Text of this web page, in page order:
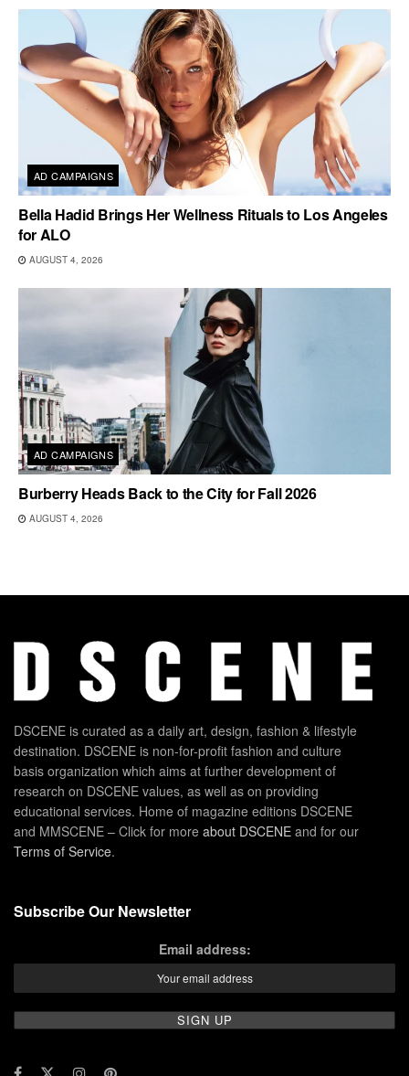
AD CAMPAIGNS
Bella Hadid Brings Her Wellness Rituals to Los Angeles
for ALO
AUGUST 4, 2026
AD CAMPAIGNS
Burberry Heads Back to the City for Fall 2026
AUGUST 4, 2026
DSCENE is curated as a daily art, design, fashion & lifestyle
destination. DSCENE is non-for-profit fashion and culture
basis organization which aims at further development of
research on DSCENE values, as well as on providing
educational services. Home of magazine editions DSCENE
and MMSCENE – Click for more about DSCENE and for our
Terms of Service.
Subscribe Our Newsletter
Email address: